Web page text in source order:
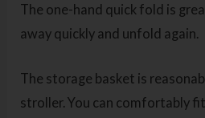
The one-hand quick fold is
away quickly and unfold again.
The storage basket is
stroller. You can comfortably